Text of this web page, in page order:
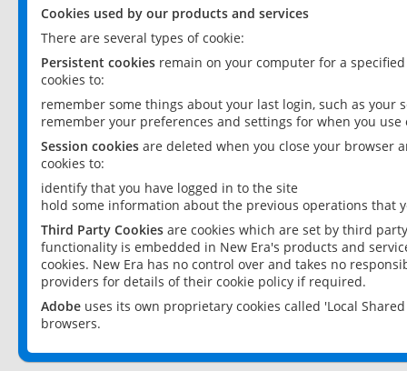
Cookies used by our products and services
There are several types of cookie:
Persistent cookies remain on your computer for a
cookies to:
remember some things about your last login, such as your
remember your preferences and settings for when you use
Session cookies are deleted when you close your browser
cookies to:
identify that you have logged in to the site
hold some information about the previous operations that
Third Party Cookies are cookies which are set by third
functionality is embedded in New Era's products and
cookies. New Era has no control over and takes no
providers for details of their cookie policy if required.
Adobe uses its own proprietary cookies called 'Local
browsers.